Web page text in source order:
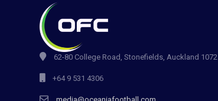
62-80 College Road, Stonefields, Auckland 1072
+64 9 531 4306